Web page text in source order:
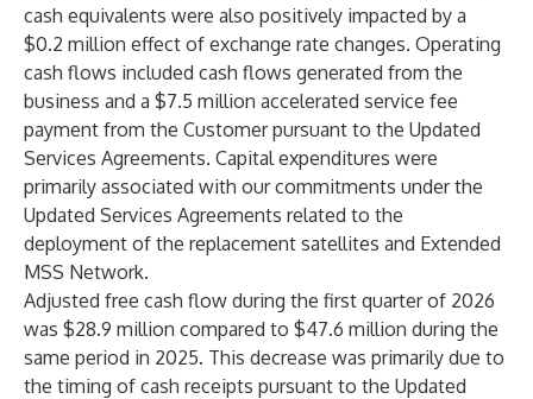
cash equivalents were also positively impacted by a
$0.2 million effect of exchange rate changes. Operating
cash flows included cash flows generated from the
business and a $7.5 million accelerated service fee
payment from the Customer pursuant to the Updated
Services Agreements. Capital expenditures were
primarily associated with our commitments under the
Updated Services Agreements related to the
deployment of the replacement satellites and Extended
MSS Network.
Adjusted free cash flow during the first quarter of 2026
was $28.9 million compared to $47.6 million during the
same period in 2025. This decrease was primarily due to
the timing of cash receipts pursuant to the Updated